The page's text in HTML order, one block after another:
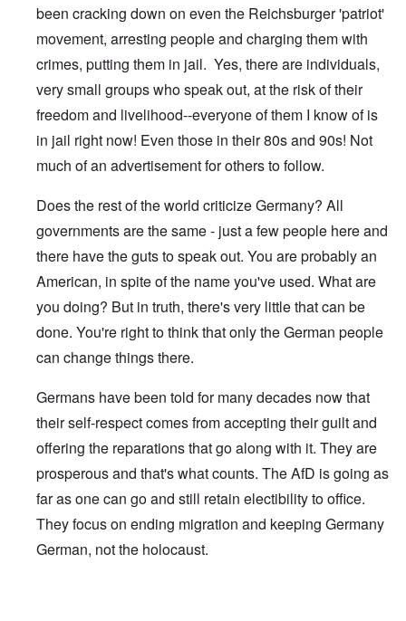
been cracking down on even the Reichsburger 'patriot'
movement, arresting people and charging them with
crimes, putting them in jail. Yes, there are individuals,
very small groups who speak out, at the risk of their
freedom and livelihood--everyone of them I know of is
in jail right now! Even those in their 80s and 90s! Not
much of an advertisement for others to follow.
Does the rest of the world criticize Germany? All
governments are the same - just a few people here and
there have the guts to speak out. You are probably an
American, in spite of the name you've used. What are
you doing? But in truth, there's very little that can be
done. You're right to think that only the German people
can change things there.
Germans have been told for many decades now that
their self-respect comes from accepting their guilt and
offering the reparations that go along with it. They are
prosperous and that's what counts. The AfD is going as
far as one can go and still retain electibility to office.
They focus on ending migration and keeping Germany
German, not the holocaust.